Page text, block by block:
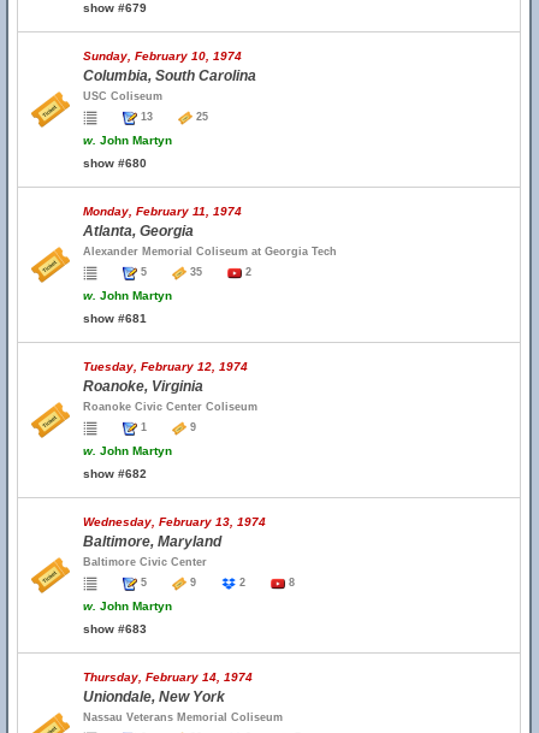
show #679
Sunday, February 10, 1974
Columbia, South Carolina
USC Coliseum
13
25
w. John Martyn
show #680
Monday, February 11, 1974
Atlanta, Georgia
Alexander Memorial Coliseum at Georgia Tech
5
35 2
w. John Martyn
show #681
Tuesday, February 12, 1974
Roanoke, Virginia
Roanoke Civic Center Coliseum
1
9
w. John Martyn
show #682
Wednesday, February 13, 1974
Baltimore, Maryland
Baltimore Civic Center
5
9 2 8
w. John Martyn
show #683
Thursday, February 14, 1974
Uniondale, New York
Nassau Veterans Memorial Coliseum